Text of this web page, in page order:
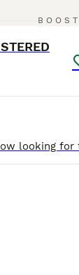
than to
on